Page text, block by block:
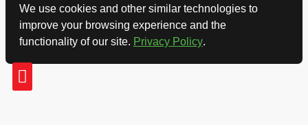
We use cookies and other similar technologies to
improve your browsing experience and the
functionality of our site. Privacy Policy.